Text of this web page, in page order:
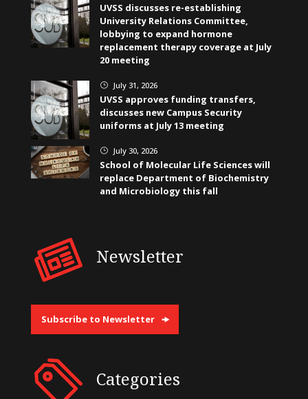
UVSS discusses re-establishing
University Relations Committee,
lobbying to expand hormone
replacement therapy coverage at July
20 meeting
} July 31, 2026
UVSS approves funding transfers,
discusses new Campus Security
uniforms at July 13 meeting
} July 30, 2026
School of Molecular Life Sciences will
replace Department of Biochemistry
and Microbiology this fall
Newsletter
Subscribe to Newsletter
Categories